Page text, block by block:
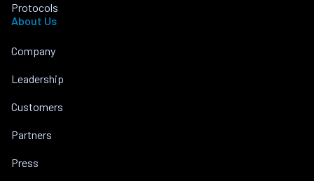
Protocols
About Us
Company
Leadership
Customers
Partners
Press